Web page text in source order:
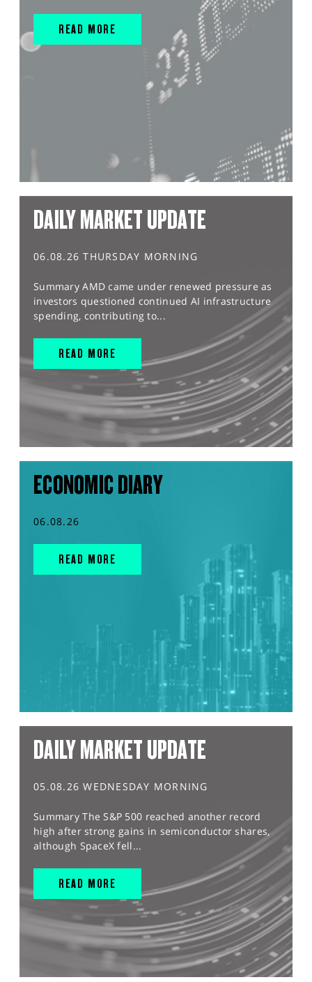
READ MORE
DAILY MARKET UPDATE
06.08.26 THURSDAY MORNING
Summary AMD came under renewed pressure as
investors questioned continued AI infrastructure
spending, contributing to...
READ MORE
ECONOMIC DIARY
06.08.26
READ MORE
DAILY MARKET UPDATE
05.08.26 WEDNESDAY MORNING
Summary The S&P 500 reached another record
high after strong gains in semiconductor shares,
although SpaceX fell...
READ MORE